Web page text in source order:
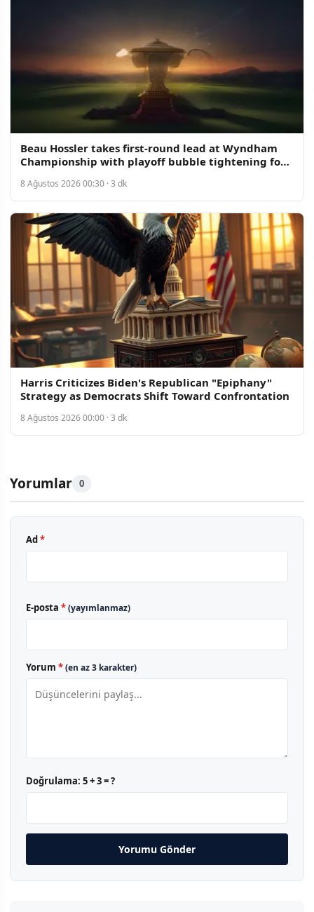
Beau Hossler takes first-round lead at Wyndham
Championship with playoff bubble tightening for
8 Ağustos 2026 00:30 · 3 dk
Harris Criticizes Biden's Republican "Epiphany"
Strategy as Democrats Shift Toward Confrontation
8 Ağustos 2026 00:00 · 3 dk
Yorumlar 0
Ad*
E-posta *(yayımlanmaz)
Yorum *(en az 3 karakter)
Doğrulama: 5 + 3 = ?
Yorumu Gönder